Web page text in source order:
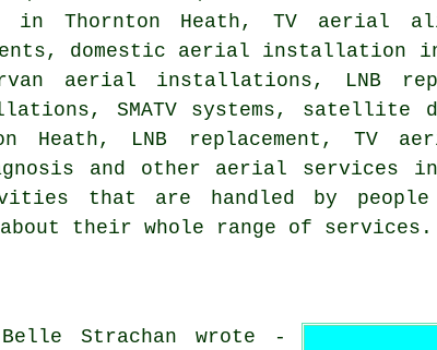
in Thornton Heath, TV aerial
, domestic aerial installation in
aerial installations, LNB
SMATV systems, satellite
LNB replacement, TV
and other aerial services in
that are handled by
their whole range of services.
Strachan wrote -